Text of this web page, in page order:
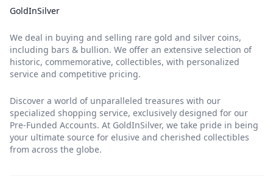
GoldInSilver
We deal in buying and selling rare gold and silver coins,
including bars & bullion. We offer an extensive selection of
historic, commemorative, collectibles, with personalized
service and competitive pricing.
Discover a world of unparalleled treasures with our
specialized shopping service, exclusively designed for our
Pre-Funded Accounts. At GoldInSilver, we take pride in being
your ultimate source for elusive and cherished collectibles
from across the globe.